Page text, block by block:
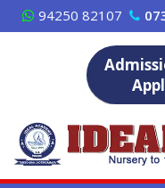
Skip
to
94250 82107